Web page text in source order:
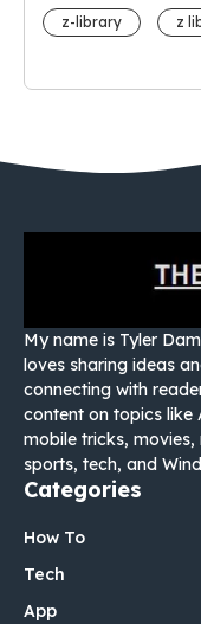
z-library z
My name is Tyler
loves sharing ideas
connecting with
content on topics like
mobile tricks, movies,
sports, tech, and
Categories
How To
Tech
App